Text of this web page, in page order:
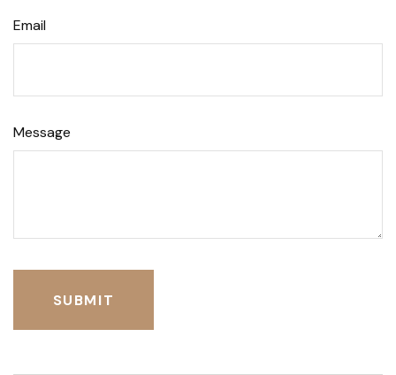
Email
Message